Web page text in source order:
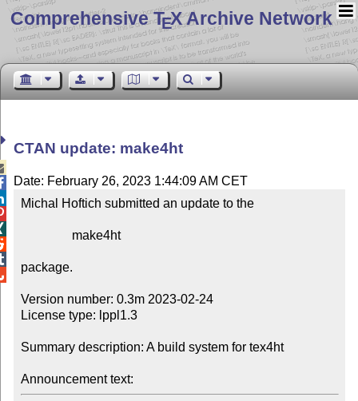
Comprehensive TEX Archive Network
CTAN update: make4ht
Date: February 26, 2023 1:44:09 AM CET
Michal Hoftich submitted an update to the
package.
Version number: 0.3m 2023-02-24
License type: lppl1.3
Summary description: A build system for tex4ht
Announcement text: